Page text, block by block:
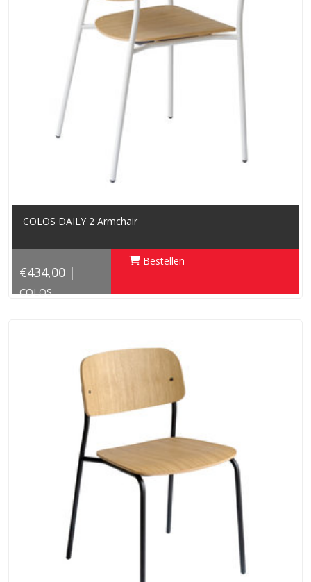
COLOS DAILY 2 Armchair
€434,00 |
COLOS
Bestellen